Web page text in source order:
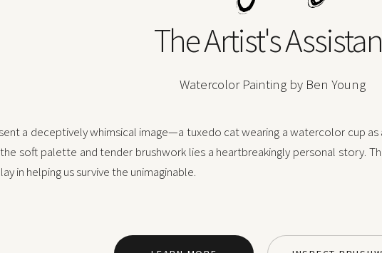
The Artist's
Watercolor Painting by Ben Young
a deceptively whimsical image—a tuxedo cat wearing a watercolor cup
soft palette and tender brushwork lies a heartbreakingly personal story.
in helping us survive the unimaginable.